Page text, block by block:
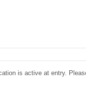
is active at entry.